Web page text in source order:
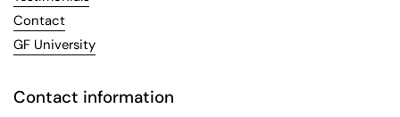
Contact
GF University
Contact information